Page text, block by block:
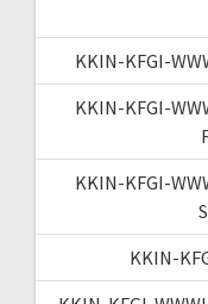
KKIN-KFGI-
KKIN-KFGI-
KKIN-KFGI-
KKIN-